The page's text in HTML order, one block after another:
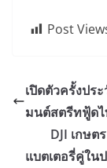
Post
เปิดตัวครั้งปร
มนต์สตรีทฟู้ดไ
DJI เกษต
แบตเตอรี่คู่ใน